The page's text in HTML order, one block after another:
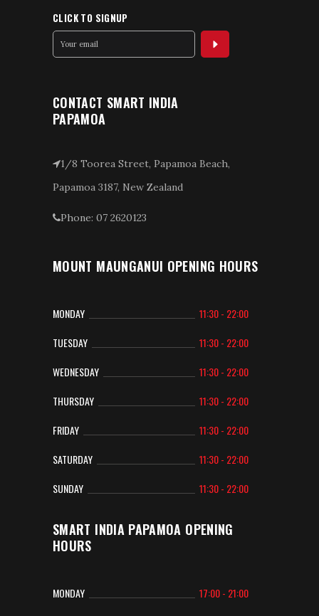
CLICK TO SIGNUP
CONTACT SMART INDIA
PAPAMOA
1/8 Toorea Street, Papamoa Beach,
Papamoa 3187, New Zealand
Phone: 07 2620123
MOUNT MAUNGANUI OPENING HOURS
MONDAY
11:30 - 22:00
TUESDAY
11:30 - 22:00
WEDNESDAY
11:30 - 22:00
THURSDAY
11:30 - 22:00
FRIDAY
11:30 - 22:00
SATURDAY
11:30 - 22:00
SUNDAY
11:30 - 22:00
SMART INDIA PAPAMOA OPENING
HOURS
MONDAY
17:00 - 21:00